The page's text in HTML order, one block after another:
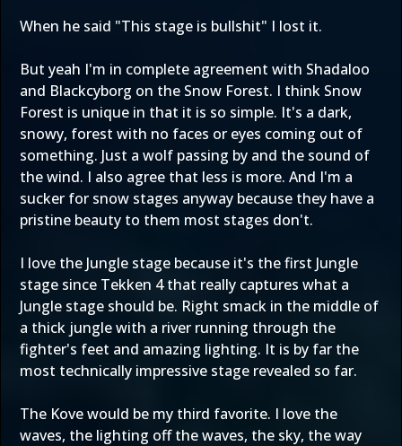
When he said "This stage is bullshit" I lost it.
But yeah I'm in complete agreement with Shadaloo
and Blackcyborg on the Snow Forest. I think Snow
Forest is unique in that it is so simple. It's a dark,
snowy, forest with no faces or eyes coming out of
something. Just a wolf passing by and the sound of
the wind. I also agree that less is more. And I'm a
sucker for snow stages anyway because they have a
pristine beauty to them most stages don't.
I love the Jungle stage because it's the first Jungle
stage since Tekken 4 that really captures what a
Jungle stage should be. Right smack in the middle of
a thick jungle with a river running through the
fighter's feet and amazing lighting. It is by far the
most technically impressive stage revealed so far.
The Kove would be my third favorite. I love the
waves, the lighting off the waves, the sky, the way